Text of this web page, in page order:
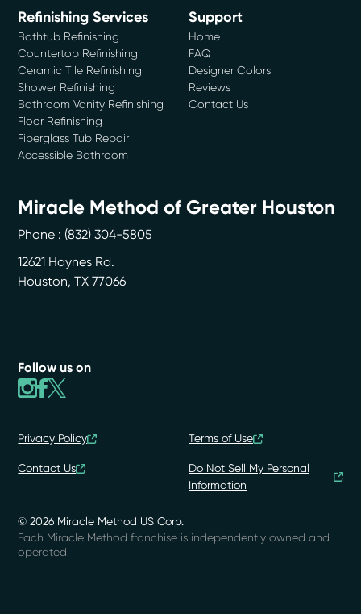
Refinishing Services
Bathtub Refinishing
Countertop Refinishing
Ceramic Tile Refinishing
Shower Refinishing
Bathroom Vanity Refinishing
Floor Refinishing
Fiberglass Tub Repair
Accessible Bathroom
Support
Home
FAQ
Designer Colors
Reviews
Contact Us
Miracle Method of Greater Houston
Phone : (832) 304-5805
12621 Haynes Rd.
Houston,TX 77066
Follow us on
© 2026 Miracle Method US Corp.
Privacy Policy Terms of Use
Contact Us
Do Not Sell My Personal
Information
Each Miracle Method franchise is independently owned and
operated.